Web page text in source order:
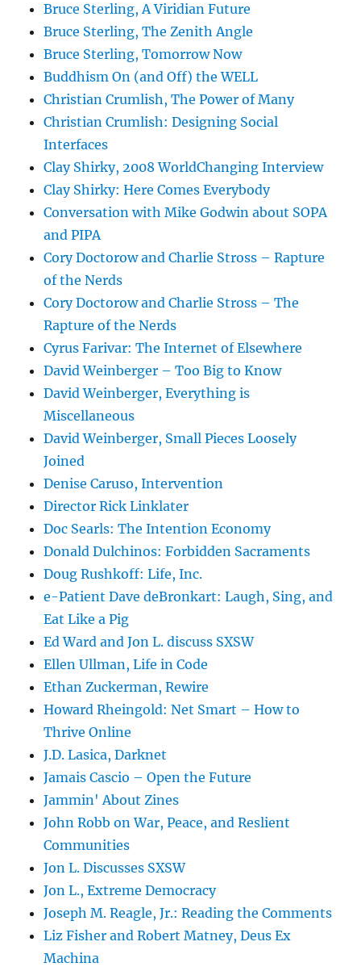
Bruce Sterling, A Viridian Future
Bruce Sterling, The Zenith Angle
Bruce Sterling, Tomorrow Now
Buddhism On (and Off) the WELL
Christian Crumlish, The Power of Many
Christian Crumlish: Designing Social
Interfaces
Clay Shirky, 2008 WorldChanging Interview
Clay Shirky: Here Comes Everybody
Conversation with Mike Godwin about SOPA
and PIPA
Cory Doctorow and Charlie Stross – Rapture
of the Nerds
Cory Doctorow and Charlie Stross – The
Rapture of the Nerds
Cyrus Farivar: The Internet of Elsewhere
David Weinberger – Too Big to Know
David Weinberger, Everything is
Miscellaneous
David Weinberger, Small Pieces Loosely
Joined
Denise Caruso, Intervention
Director Rick Linklater
Doc Searls: The Intention Economy
Donald Dulchinos: Forbidden Sacraments
Doug Rushkoff: Life, Inc.
e-Patient Dave deBronkart: Laugh, Sing, and
Eat Like a Pig
Ed Ward and Jon L. discuss SXSW
Ellen Ullman, Life in Code
Ethan Zuckerman, Rewire
Howard Rheingold: Net Smart – How to
Thrive Online
J.D. Lasica, Darknet
Jamais Cascio – Open the Future
Jammin' About Zines
John Robb on War, Peace, and Reslient
Communities
Jon L. Discusses SXSW
Jon L., Extreme Democracy
Joseph M. Reagle, Jr.: Reading the Comments
Liz Fisher and Robert Matney, Deus Ex
Machina